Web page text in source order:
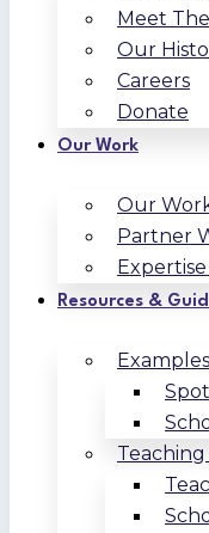
Meet
Our
Careers
Donate
Our Work
Our
Partner
Resources &